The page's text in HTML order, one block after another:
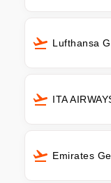
Lufthansa
ITA
Emirates